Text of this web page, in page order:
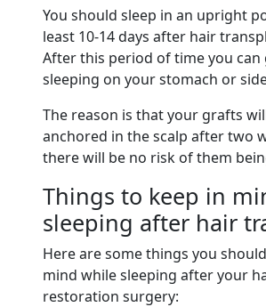
You should sleep in an upright
least 10-14 days after hair
After this period of time you can
sleeping on your stomach or
The reason is that your grafts
anchored in the scalp after two
there will be no risk of them
Things to keep in
sleeping after hair
Here are some things you
mind while sleeping after your
restoration surgery: